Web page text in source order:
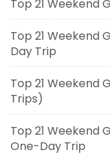
Top 21 Weekend
Top 21 Weekend
Day Trip
Top 21 Weekend
Trips)
Top 21 Weekend
One-Day Trip